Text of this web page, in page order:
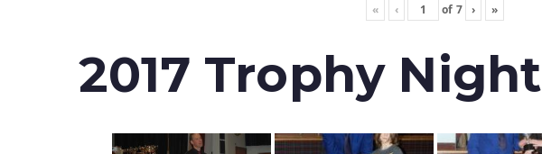
« ‹ of 7 › »
2017 Trophy Night